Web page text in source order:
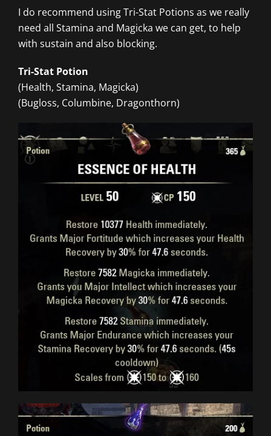
I do recommend using Tri-Stat Potions as we really
need all Stamina and Magicka we can get, to help
with sustain and also blocking.
Tri-Stat Potion
(Health, Stamina, Magicka)
(Bugloss, Columbine, Dragonthorn)